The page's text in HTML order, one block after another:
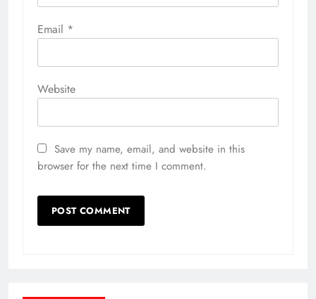
Email *
Website
Save my name, email, and website in this
browser for the next time I comment.